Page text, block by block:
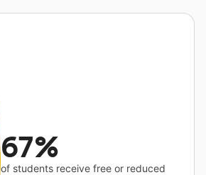
67%
of students receive free or reduced